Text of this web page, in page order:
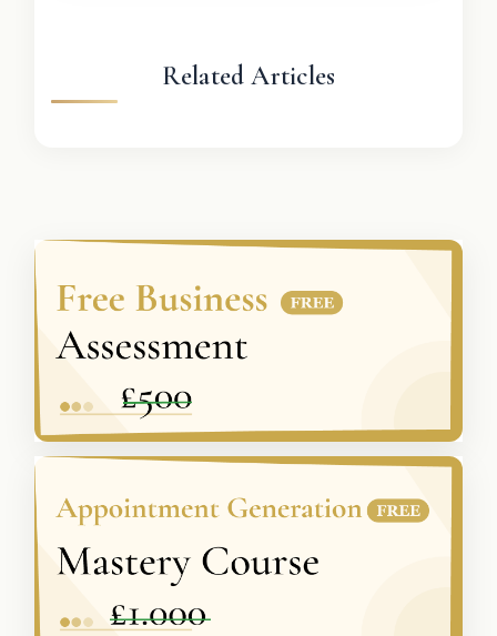
Related Articles